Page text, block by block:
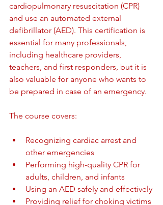
cardiopulmonary resuscitation (CPR)
and use an automated external
defibrillator (AED). This certification is
essential for many professionals,
including healthcare providers,
teachers, and first responders, but it is
also valuable for anyone who wants to
be prepared in case of an emergency.
The course covers:
Recognizing cardiac arrest and
other emergencies
Performing high-quality CPR for
adults, children, and infants
Using an AED safely and effectively
Providing relief for choking victims